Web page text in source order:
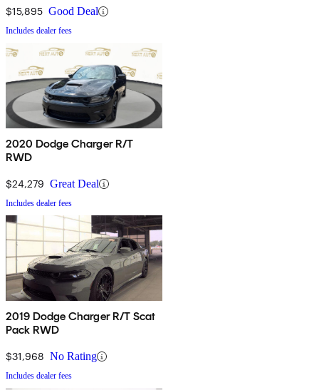
$15,895 Good Deal
Includes dealer fees
2020 Dodge Charger R/T
RWD
$24,279 Great Deal
Includes dealer fees
2019 Dodge Charger R/T Scat
Pack RWD
$31,968 No Rating
Includes dealer fees